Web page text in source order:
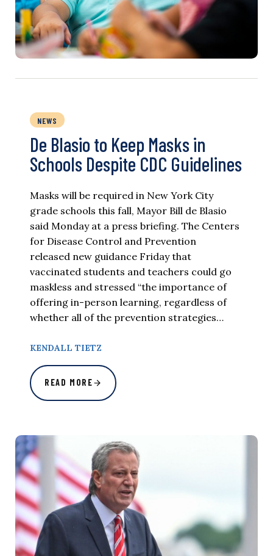
NEWS
De Blasio to Keep Masks in
Schools Despite CDC Guidelines
Masks will be required in New York City
grade schools this fall, Mayor Bill de Blasio
said Monday at a press briefing. The Centers
for Disease Control and Prevention
released new guidance Friday that
vaccinated students and teachers could go
maskless and stressed “the importance of
offering in-person learning, regardless of
whether all of the prevention strategies…
KENDALL TIETZ
READ MORE